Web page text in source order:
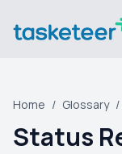
Home / Glossary /
Status